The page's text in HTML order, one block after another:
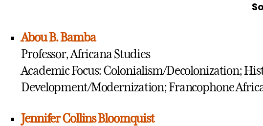
Abou B. Bamba
Professor, Africana Studies
Academic Focus: Colonialism/Decolonization;
Development/Modernization; Francophone
Jennifer Collins Bloomquist